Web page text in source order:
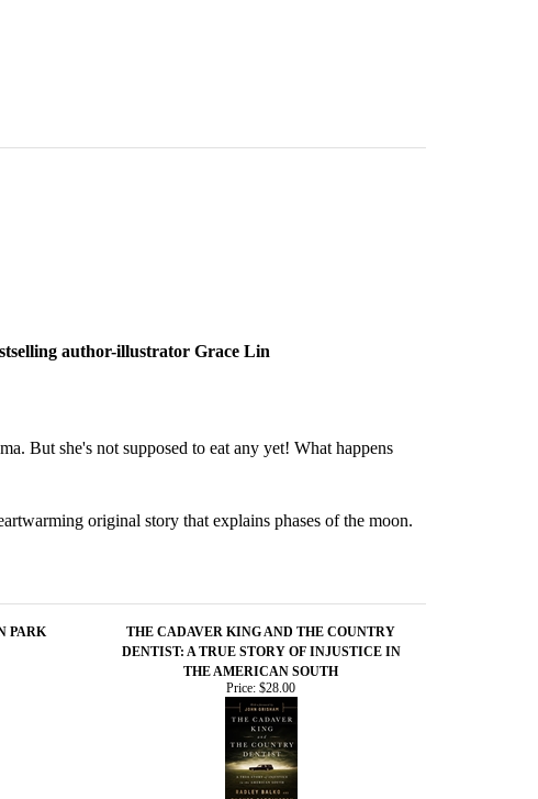
author-illustrator Grace Lin
But she's not supposed to eat any yet! What happens
original story that explains phases of the moon.
PARK
THE CADAVER KING AND THE COUNTRY
DENTIST: A TRUE STORY OF INJUSTICE IN
THE AMERICAN SOUTH
Price: $28.00